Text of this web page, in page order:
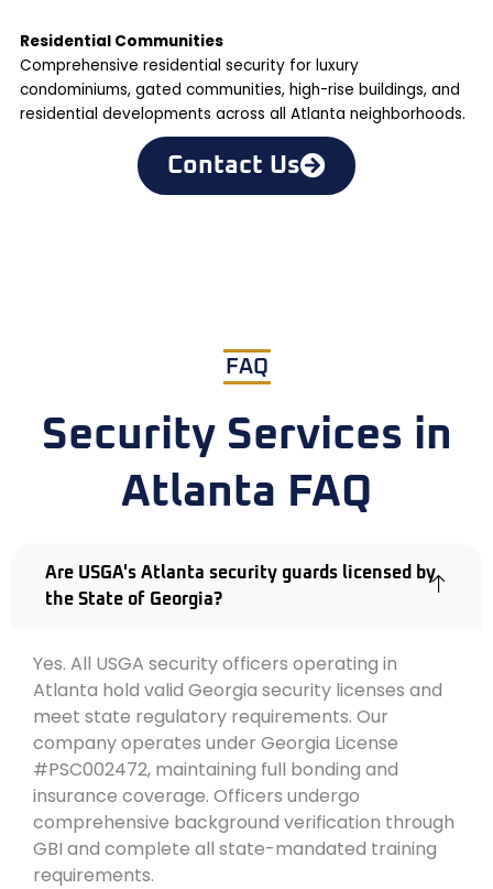
Residential Communities
Comprehensive residential security for luxury
condominiums, gated communities, high-rise buildings, and
residential developments across all Atlanta neighborhoods.
Contact Us
FAQ
Security Services in
Atlanta FAQ
Are USGA's Atlanta security guards licensed by
the State of Georgia?
Yes. All USGA security officers operating in
Atlanta hold valid Georgia security licenses and
meet state regulatory requirements. Our
company operates under Georgia License
#PSC002472, maintaining full bonding and
insurance coverage. Officers undergo
comprehensive background verification through
GBI and complete all state-mandated training
requirements.